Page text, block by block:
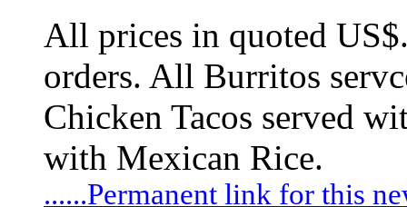
All prices in quoted
orders. All Burritos
Chicken Tacos served
with Mexican Rice.
......Permanent link for this